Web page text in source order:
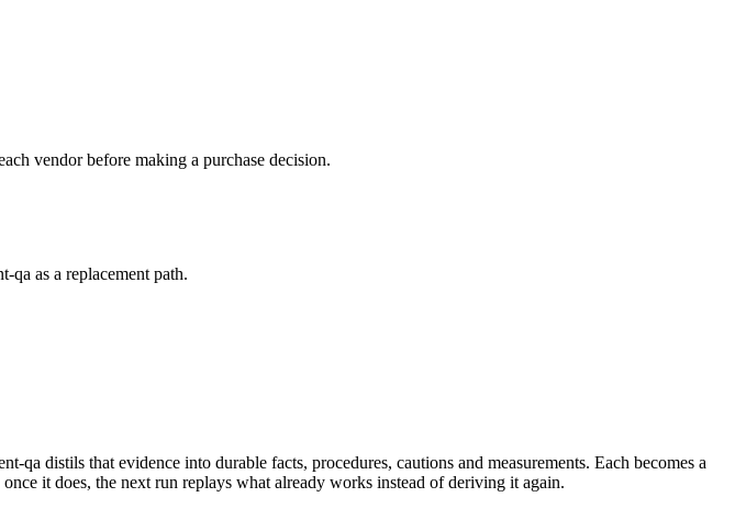
vendor before making a purchase decision.
as a replacement path.
qa distils that evidence into durable facts, procedures, cautions and measurements. Each becomes a
it does, the next run replays what already works instead of deriving it again.